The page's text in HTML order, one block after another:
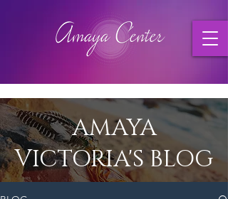
AMAYA
VICTORIA'S BLOG